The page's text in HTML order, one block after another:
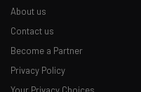
About us
Contact us
Become a Partner
Privacy Policy